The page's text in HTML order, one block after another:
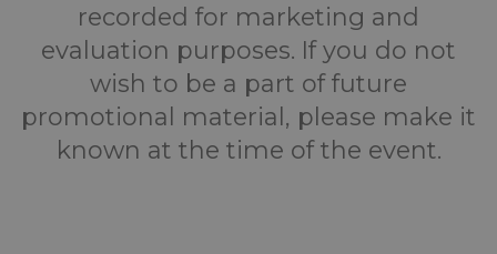
recorded for marketing and
evaluation purposes. If you do not
wish to be a part of future
promotional material, please make it
known at the time of the event.